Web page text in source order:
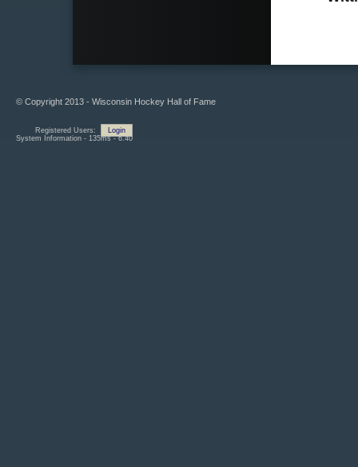
© Copyright 2013 - Wisconsin Hockey Hall of Fame
Registered Users:
Login
System Information - 135ms - 6.40